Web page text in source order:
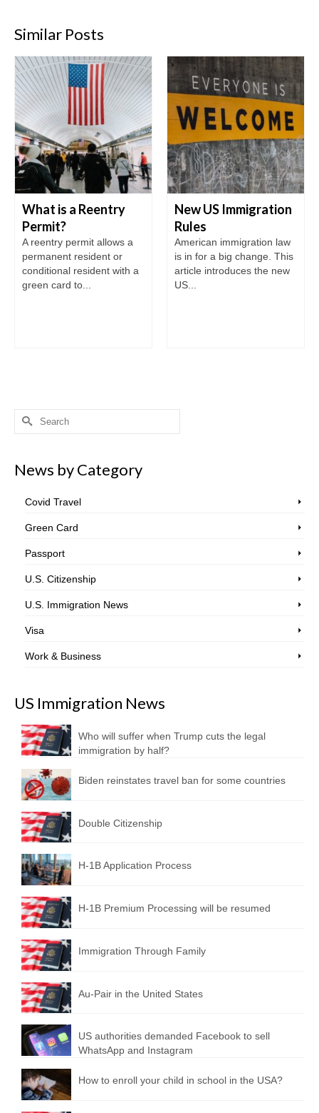
Similar Posts
What is a Reentry
Permit?
A reentry permit allows a
permanent resident or
conditional resident with a
green card to...
New US Immigration
Rules
American immigration law
is in for a big change. This
article introduces the new
US...
Search
News by Category
Covid Travel
Green Card
Passport
U.S. Citizenship
U.S. Immigration News
Visa
Work & Business
US Immigration News
Who will suffer when Trump cuts the legal
immigration by half?
Biden reinstates travel ban for some countries
Double Citizenship
H-1B Application Process
H-1B Premium Processing will be resumed
Immigration Through Family
Au-Pair in the United States
US authorities demanded Facebook to sell
WhatsApp and Instagram
How to enroll your child in school in the USA?